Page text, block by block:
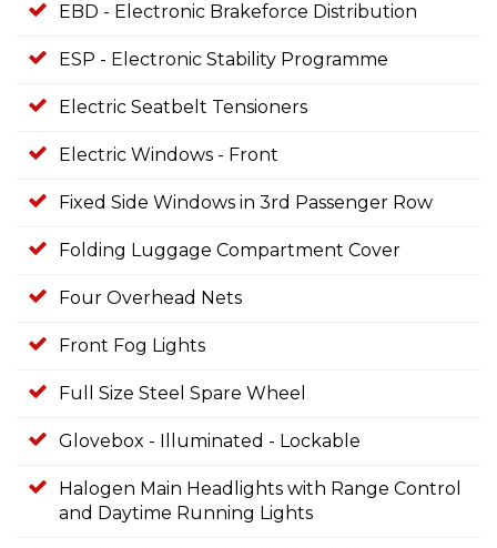
EBD - Electronic Brakeforce Distribution
ESP - Electronic Stability Programme
Electric Seatbelt Tensioners
Electric Windows - Front
Fixed Side Windows in 3rd Passenger Row
Folding Luggage Compartment Cover
Four Overhead Nets
Front Fog Lights
Full Size Steel Spare Wheel
Glovebox - Illuminated - Lockable
Halogen Main Headlights with Range Control
and Daytime Running Lights